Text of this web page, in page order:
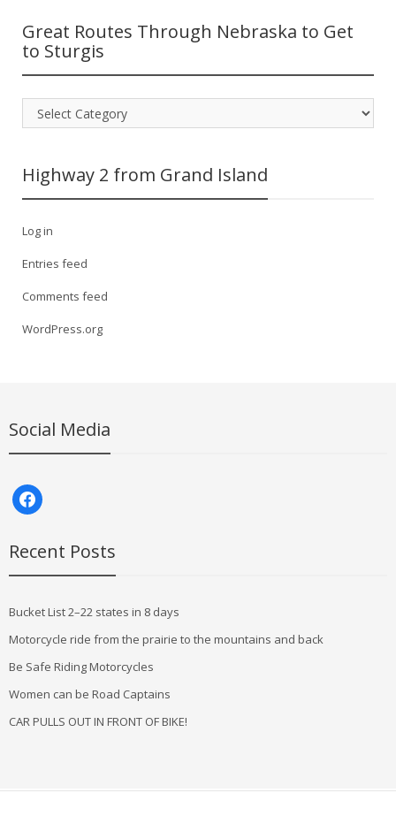
Great Routes Through Nebraska to Get
to Sturgis
Great
Routes
to
Get
Sturgis
Highway 2 from Grand Island
Log in
Entries feed
Comments feed
WordPress.org
Social Media
facebook
Recent Posts
Bucket List 2–22 states in 8 days
Motorcycle ride from the prairie to the mountains and back
Be Safe Riding Motorcycles
Women can be Road Captains
CAR PULLS OUT IN FRONT OF BIKE!